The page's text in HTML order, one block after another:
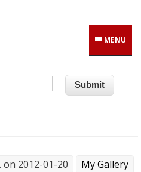
MENU
on 2012-01-20
My Gallery